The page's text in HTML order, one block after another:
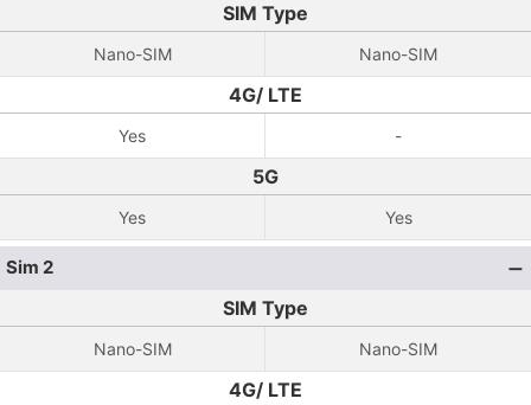
SIM Type
Nano-SIM Nano-SIM
4G/ LTE
Yes -
5G
Yes Yes
Sim 2
SIM Type
Nano-SIM Nano-SIM
4G/ LTE